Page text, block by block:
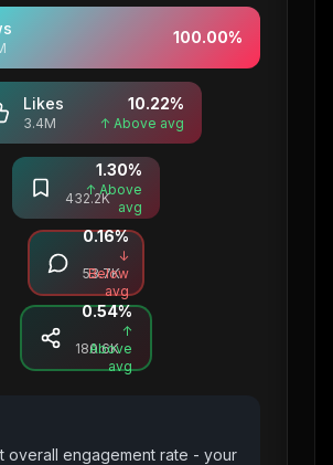
100.00%
Likes
3.4M
10.22%
↑ Above avg
Saves
432.2K
1.30%
↑ Above
avg
Comments
53.7K
0.16%
↓
Below
avg
Shares
180.6K
0.54%
↑
Above
avg
overall engagement rate - your